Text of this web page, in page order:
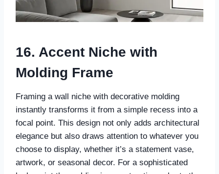
16. Accent Niche with
Molding Frame
Framing a wall niche with decorative molding
instantly transforms it from a simple recess into a
focal point. This design not only adds architectural
elegance but also draws attention to whatever you
choose to display, whether it’s a statement vase,
artwork, or seasonal decor. For a sophisticated